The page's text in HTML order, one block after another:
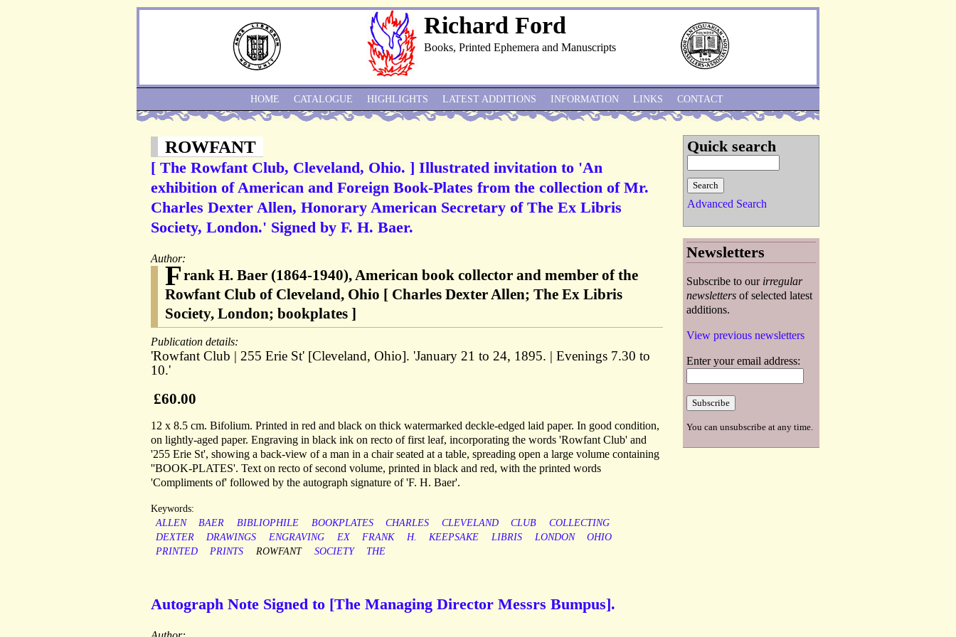
Richard Ford
Books, Printed Ephemera and Manuscripts
ROWFANT
[ The Rowfant Club, Cleveland, Ohio. ] Illustrated invitation to 'An
exhibition of American and Foreign Book-Plates from the collection of Mr.
Charles Dexter Allen, Honorary American Secretary of The Ex Libris
Society, London.' Signed by F. H. Baer.
Author:
Frank H. Baer (1864-1940), American book collector and member of the
Rowfant Club of Cleveland, Ohio [ Charles Dexter Allen; The Ex Libris
Society, London; bookplates ]
Publication details:
'Rowfant Club | 255 Erie St' [Cleveland, Ohio]. 'January 21 to 24, 1895. | Evenings 7.30 to
10.'
£60.00
12 x 8.5 cm. Bifolium. Printed in red and black on thick watermarked deckle-edged laid paper. In good condition,
on lightly-aged paper. Engraving in black ink on recto of first leaf, incorporating the words 'Rowfant Club' and
'255 Erie St', showing a back-view of a man in a chair seated at a table, spreading open a large volume containing
''BOOK-PLATES'. Text on recto of second volume, printed in black and red, with the printed words
'Compliments of' followed by the autograph signature of 'F. H. Baer'.
Keywords:
ALLEN
BAER BIBLIOPHILE BOOKPLATES CHARLES CLEVELAND CLUB
COLLECTING
DEXTER
DRAWINGS ENGRAVING EX FRANK H. KEEPSAKE LIBRIS LONDON
OHIO
PRINTED
PRINTS ROWFANT SOCIETY THE
Autograph Note Signed to [The Managing Director Messrs Bumpus].
HOME CATALOGUE HIGHLIGHTS LATEST ADDITIONS INFORMATION LINKS CONTACT
Quick search
Advanced Search
Newsletters
Subscribe to our irregular
newsletters of selected latest
additions.
View previous newsletters
Enter your email address:
You can unsubscribe at any time.